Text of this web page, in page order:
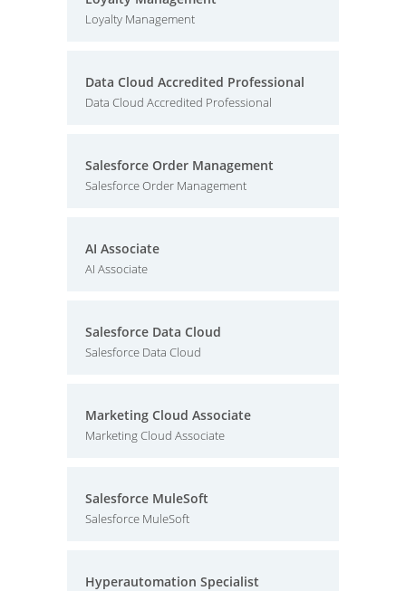
Loyalty Management
Data Cloud Accredited Professional
Data Cloud Accredited Professional
Salesforce Order Management
Salesforce Order Management
AI Associate
AI Associate
Salesforce Data Cloud
Salesforce Data Cloud
Marketing Cloud Associate
Marketing Cloud Associate
Salesforce MuleSoft
Salesforce MuleSoft
Hyperautomation Specialist